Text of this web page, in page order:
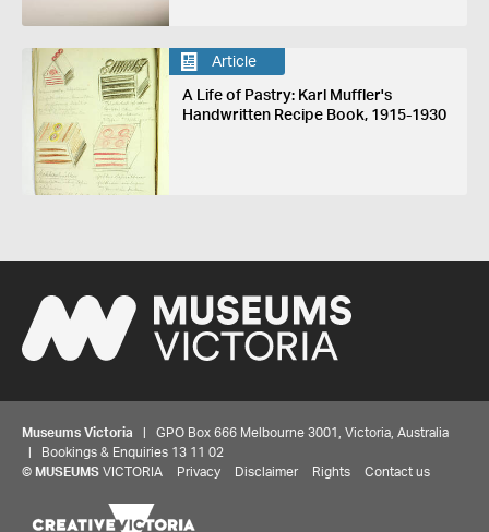
Article
A Life of Pastry: Karl Muffler's
Handwritten Recipe Book, 1915-1930
Museums Victoria | GPO Box 666 Melbourne 3001, Victoria, Australia
| Bookings & Enquiries 13 11 02
© MUSEUMS VICTORIA Privacy Disclaimer Rights Contact us